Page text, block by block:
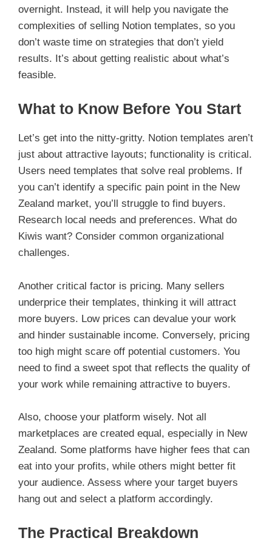
overnight. Instead, it will help you navigate the
complexities of selling Notion templates, so you
don’t waste time on strategies that don’t yield
results. It’s about getting realistic about what’s
feasible.
What to Know Before You Start
Let’s get into the nitty-gritty. Notion templates aren’t
just about attractive layouts; functionality is critical.
Users need templates that solve real problems. If
you can’t identify a specific pain point in the New
Zealand market, you’ll struggle to find buyers.
Research local needs and preferences. What do
Kiwis want? Consider common organizational
challenges.
Another critical factor is pricing. Many sellers
underprice their templates, thinking it will attract
more buyers. Low prices can devalue your work
and hinder sustainable income. Conversely, pricing
too high might scare off potential customers. You
need to find a sweet spot that reflects the quality of
your work while remaining attractive to buyers.
Also, choose your platform wisely. Not all
marketplaces are created equal, especially in New
Zealand. Some platforms have higher fees that can
eat into your profits, while others might better fit
your audience. Assess where your target buyers
hang out and select a platform accordingly.
The Practical Breakdown